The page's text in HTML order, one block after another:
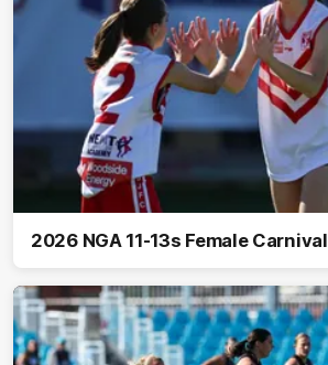
2026 NGA 11-13s Female Carnival